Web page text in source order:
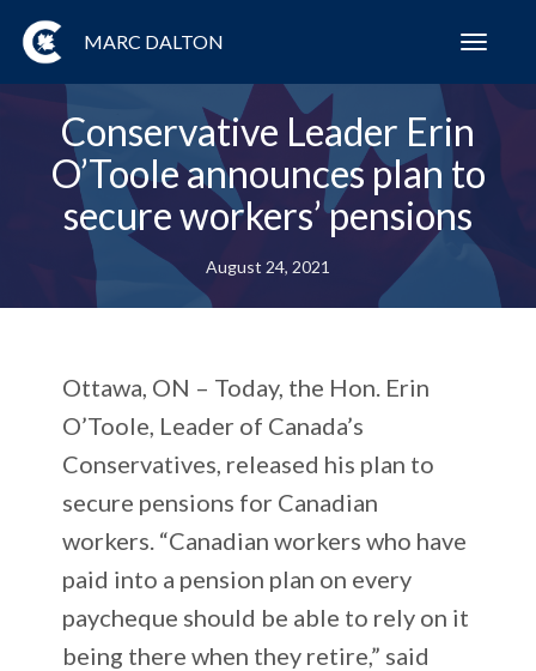
MARC DALTON
Conservative Leader Erin
O’Toole announces plan to
secure workers’ pensions
August 24, 2021
Ottawa, ON – Today, the Hon. Erin
O’Toole, Leader of Canada’s
Conservatives, released his plan to
secure pensions for Canadian
workers. “Canadian workers who have
paid into a pension plan on every
paycheque should be able to rely on it
being there when they retire,” said